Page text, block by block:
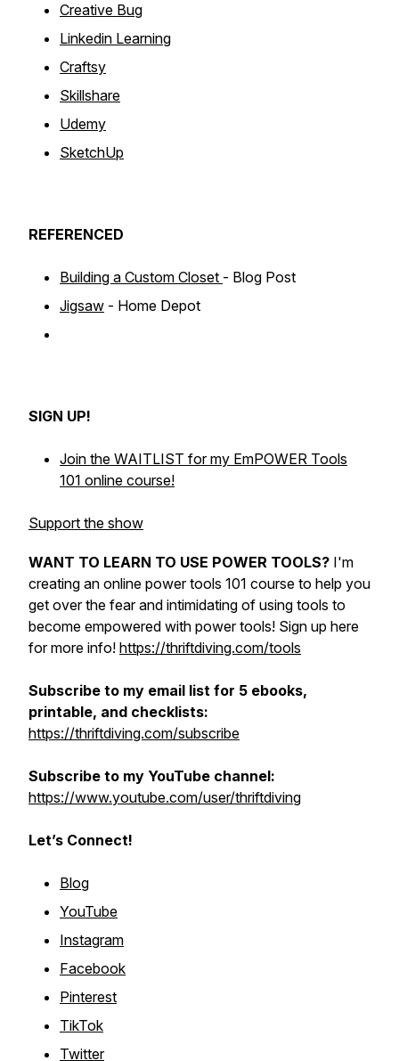
Creative Bug
Linkedin Learning
Craftsy
Skillshare
Udemy
SketchUp
REFERENCED
Building a Custom Closet - Blog Post
Jigsaw - Home Depot
SIGN UP!
Join the WAITLIST for my EmPOWER Tools
101 online course!
Support the show
WANT TO LEARN TO USE POWER TOOLS? I'm
creating an online power tools 101 course to help you
get over the fear and intimidating of using tools to
become empowered with power tools! Sign up here
for more info! https://thriftdiving.com/tools
Subscribe to my email list for 5 ebooks,
printable, and checklists:
https://thriftdiving.com/subscribe
Subscribe to my YouTube channel:
https://www.youtube.com/user/thriftdiving
Let’s Connect!
Blog
YouTube
Instagram
Facebook
Pinterest
TikTok
Twitter